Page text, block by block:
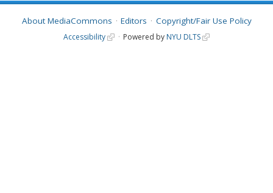
About MediaCommons Editors Copyright/Fair Use Policy
Accessibility Powered by NYU DLTS